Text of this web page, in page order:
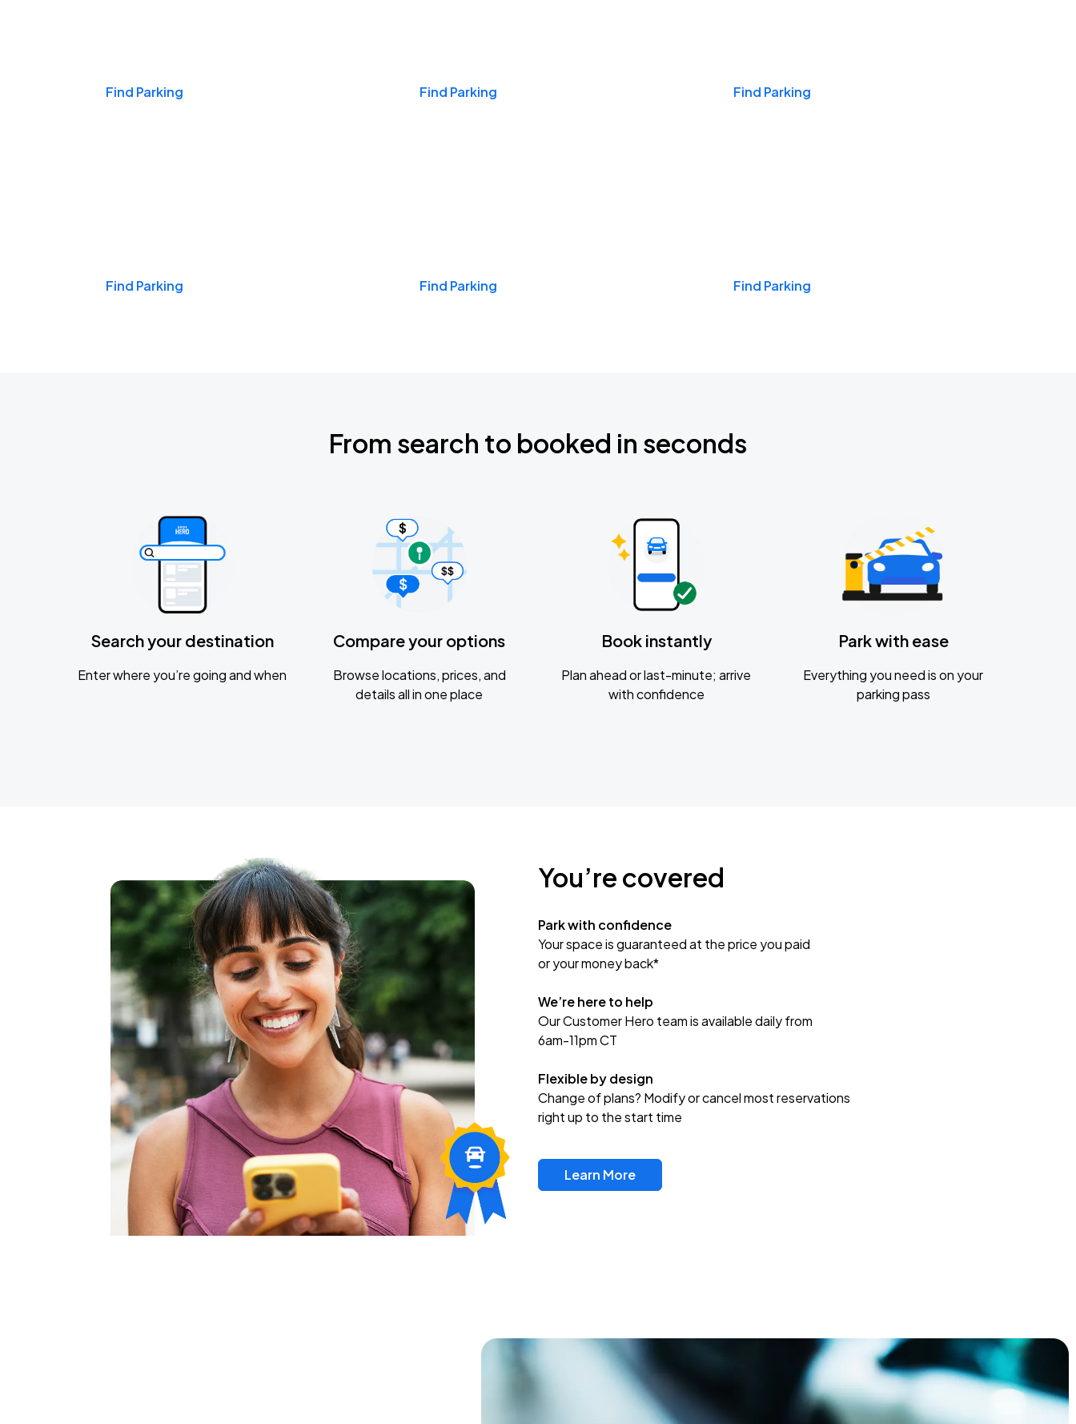
Find Parking Find Parking Find Parking
Find Parking Find Parking Find Parking
From search to booked in seconds
Search your destination
Enter where you’re going and when
Compare your options
Browse locations, prices, and
details all in one place
Book instantly
Plan ahead or last-minute; arrive
with confidence
Park with ease
Everything you need is on your
parking pass
You’re covered
Park with confidence
Your space is guaranteed at the price you paid
or your money back*
We’re here to help
Our Customer Hero team is available daily from
6am-11pm CT
Flexible by design
Change of plans? Modify or cancel most reservations
right up to the start time
Learn More